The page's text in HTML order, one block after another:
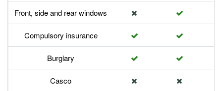
Front, side and rear windows
Compulsory insurance
Burglary
Casco